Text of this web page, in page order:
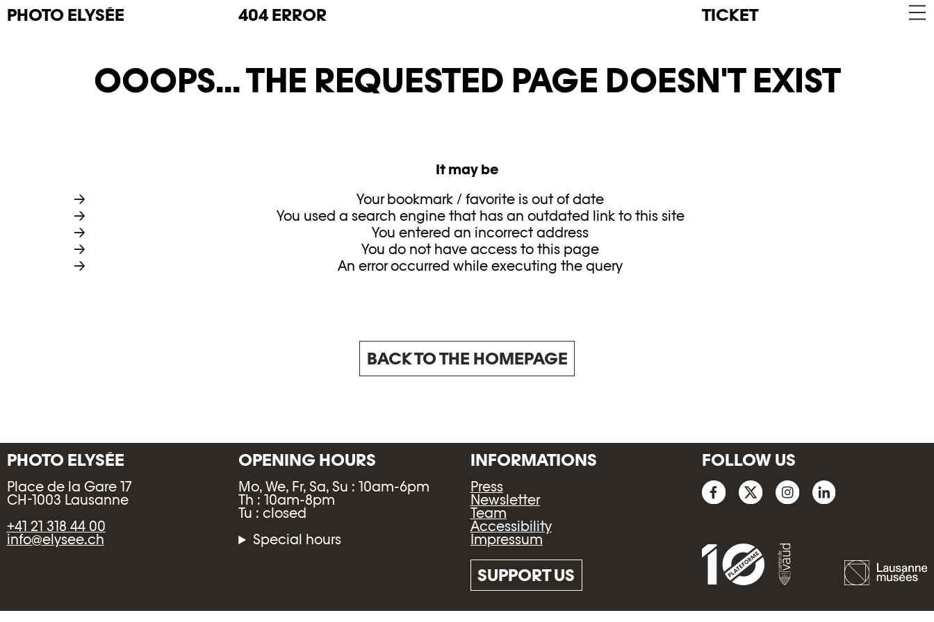
PHOTO ELYSÉE 404 ERROR TICKET
OOOPS... THE REQUESTED PAGE DOESN'T EXIST
It may be
Your bookmark / favorite is out of date
You used a search engine that has an outdated link to this site
You entered an incorrect address
You do not have access to this page
An error occurred while executing the query
BACK TO THE HOMEPAGE
PHOTO ELYSÉE
Place de la Gare 17
CH-1003 Lausanne
+41 21 318 44 00
info@elysee.ch
OPENING HOURS
Mo, We, Fr, Sa, Su : 10am-6pm
Th : 10am-8pm
Tu : closed
Special hours
INFORMATIONS
Press
Newsletter
Team
Accessibility
Impressum
SUPPORT US
FOLLOW US